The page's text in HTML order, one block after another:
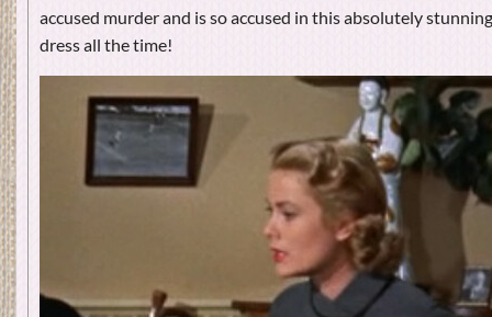
accused murder and is so accused in this absolutely
dress all the time!